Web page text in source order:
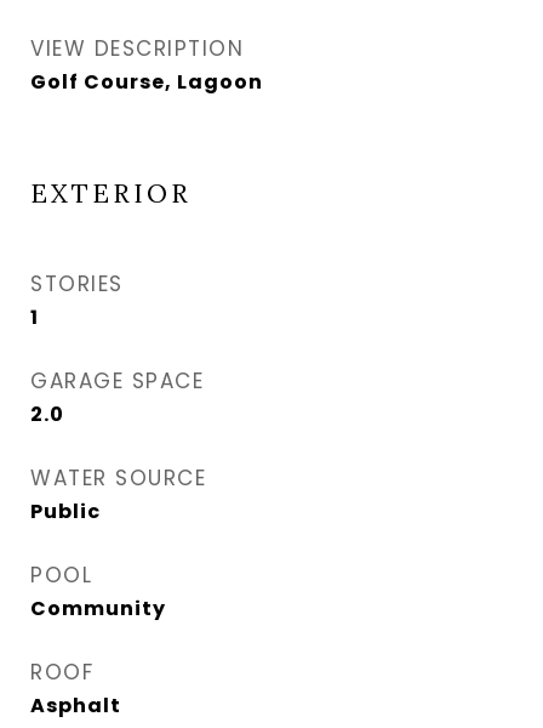
VIEW DESCRIPTION
Golf Course, Lagoon
EXTERIOR
STORIES
1
GARAGE SPACE
2.0
WATER SOURCE
Public
POOL
Community
ROOF
Asphalt